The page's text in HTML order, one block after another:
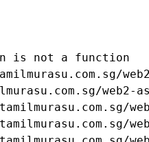
is not a function
web2-